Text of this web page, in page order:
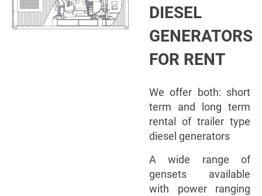
DIESEL
GENERATORS
FOR RENT
We offer both: short
term and long term
rental of trailer type
diesel generators
A wide range of
gensets available
with power ranging